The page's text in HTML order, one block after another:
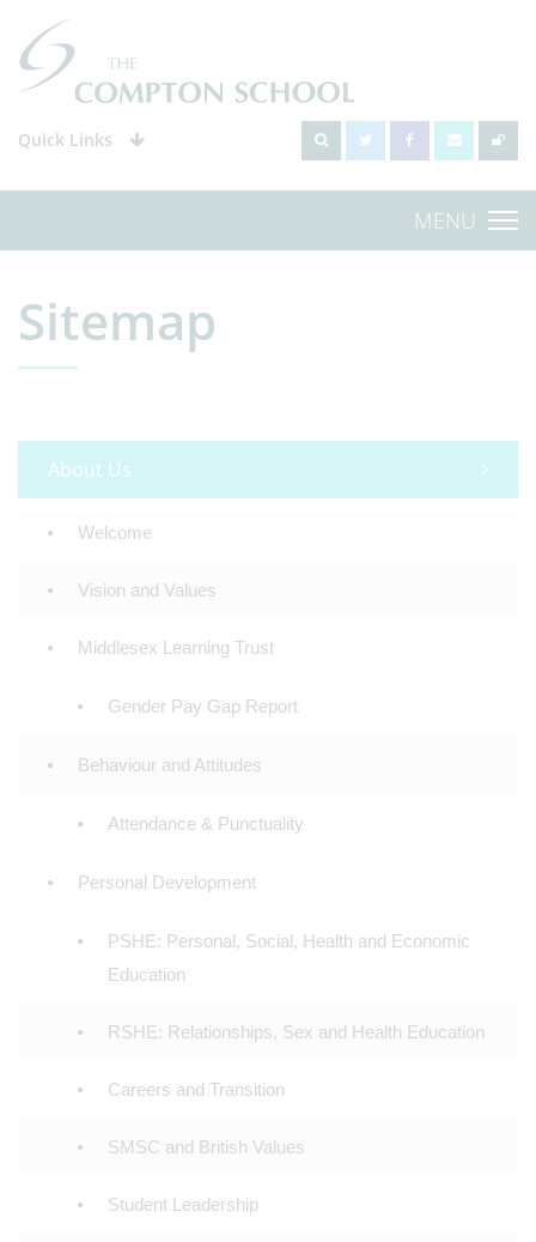
Quick Links
MENU
Sitemap
About Us
Welcome
Vision and Values
Middlesex Learning Trust
Gender Pay Gap Report
Behaviour and Attitudes
Attendance & Punctuality
Personal Development
PSHE: Personal, Social, Health and Economic
Education
RSHE: Relationships, Sex and Health Education
Careers and Transition
SMSC and British Values
Student Leadership